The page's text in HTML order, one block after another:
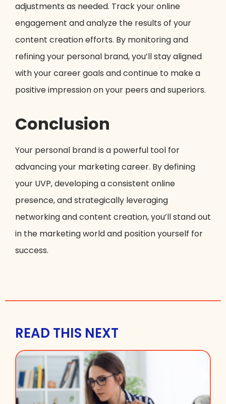
adjustments as needed. Track your online
engagement and analyze the results of your
content creation efforts. By monitoring and
refining your personal brand, you’ll stay aligned
with your career goals and continue to make a
positive impression on your peers and superiors.
Conclusion
Your personal brand is a powerful tool for
advancing your marketing career. By defining
your UVP, developing a consistent online
presence, and strategically leveraging
networking and content creation, you’ll stand out
in the marketing world and position yourself for
success.
READ THIS NEXT